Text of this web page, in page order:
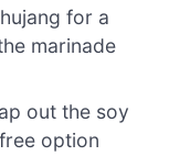
for a
marinade
out the soy
option